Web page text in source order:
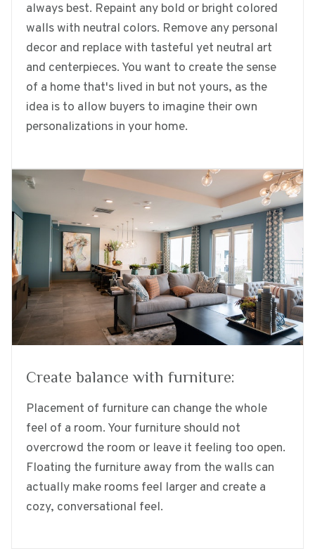
always best. Repaint any bold or bright colored
walls with neutral colors. Remove any personal
decor and replace with tasteful yet neutral art
and centerpieces. You want to create the sense
of a home that's lived in but not yours, as the
idea is to allow buyers to imagine their own
personalizations in your home.
Create balance with furniture:
Placement of furniture can change the whole
feel of a room. Your furniture should not
overcrowd the room or leave it feeling too open.
Floating the furniture away from the walls can
actually make rooms feel larger and create a
cozy, conversational feel.